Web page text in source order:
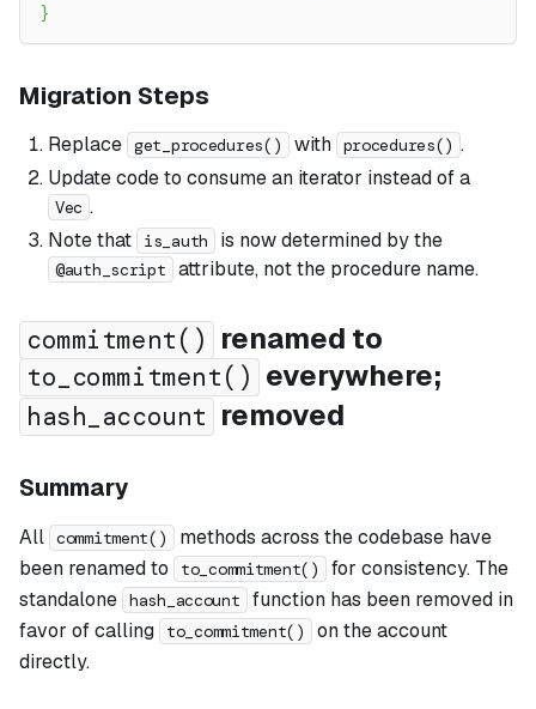
}
Migration Steps
Replace get_procedures() with procedures() .
Update code to consume an iterator instead of a
Vec .
Note that
is_auth is now determined by the
@auth_script attribute, not the procedure name.
commitment() renamed to
to_commitment() everywhere;
hash_account removed
Summary
All commitment()
methods across the codebase have
been renamed to
to_commitment()
for consistency. The
standalone hash_account
function has been removed in
favor of calling
to_commitment()
on the account
directly.